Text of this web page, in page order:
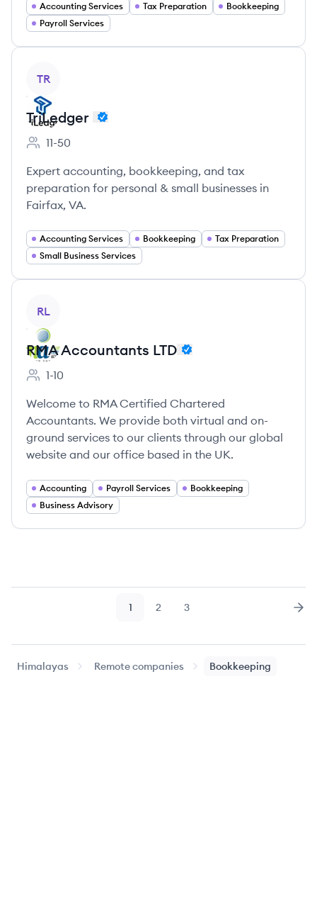
Accounting Services Tax Preparation
Bookkeeping
Payroll Services
TR
TriLedger
Employee count:
11-50
Expert accounting, bookkeeping, and tax
preparation for personal & small businesses in
Fairfax, VA.
Accounting Services Bookkeeping
Tax Preparation
Small Business Services
RL
RMA Accountants LTD
Employee count:
1-10
Welcome to RMA Certified Chartered
Accountants. We provide both virtual and on-
ground services to our clients through our global
website and our office based in the UK.
Accounting Payroll Services
Bookkeeping
Business Advisory
Page
1 Page
2 Page
3
Himalayas Remote companies Bookkeeping